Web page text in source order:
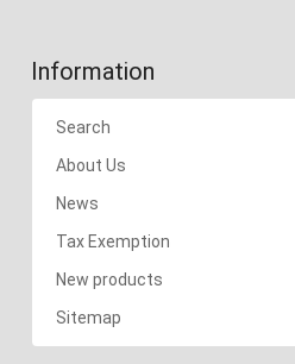
Information
Search
About Us
News
Tax Exemption
New products
Sitemap